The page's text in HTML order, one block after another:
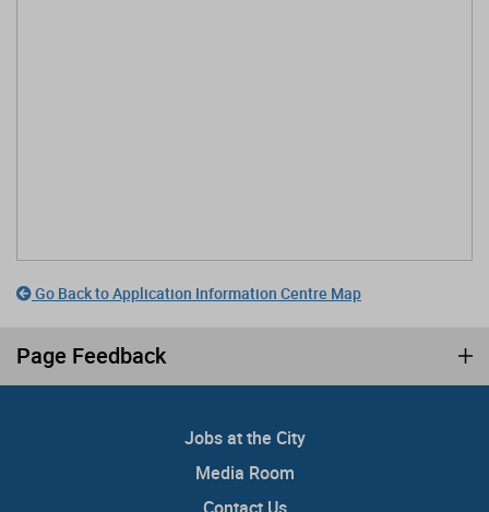
Go Back to Application Information Centre Map
Page Feedback
Jobs at the City
Media Room
Contact Us